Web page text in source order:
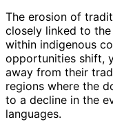
The erosion of
closely linked to
within indigenous
opportunities shift,
away from their
regions where the
to a decline in the
languages.